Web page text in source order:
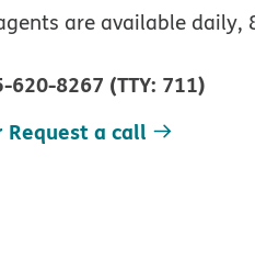
are available daily,
620-8267 (TTY: 711)
Request a call